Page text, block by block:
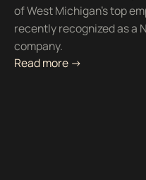
of West Michigan’s top
recently recognized as a
company.
Read more ->